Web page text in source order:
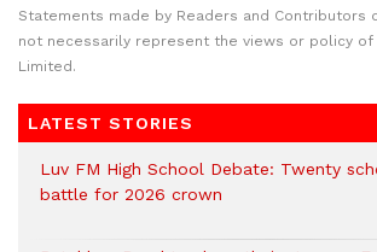
Statements made by Readers and Contributors
not necessarily represent the views or policy of
Limited.
LATEST STORIES
Luv FM High School Debate: Twenty
battle for 2026 crown